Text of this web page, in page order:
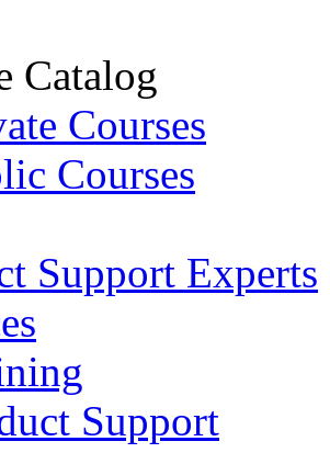
Catalog
Courses
Courses
Support Experts
Support